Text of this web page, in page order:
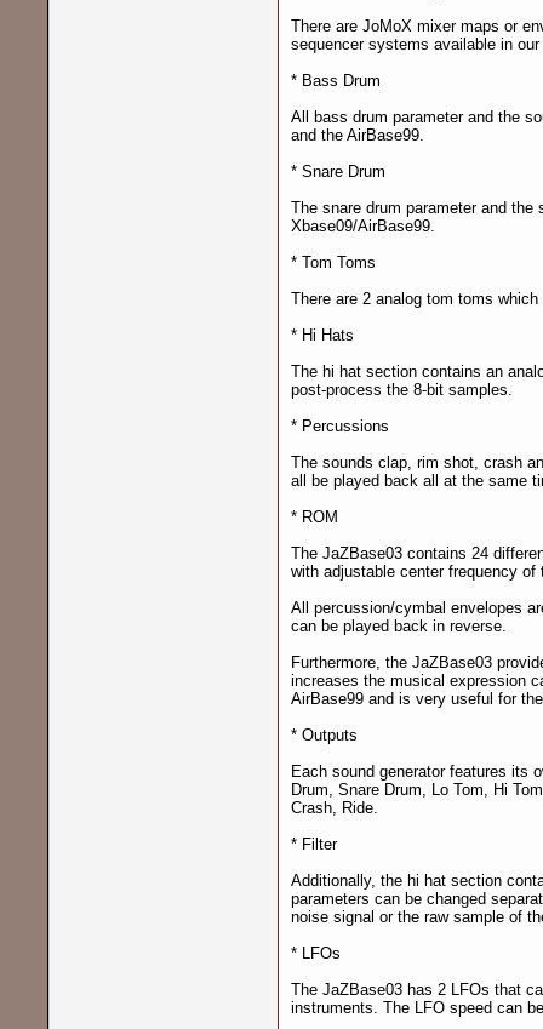
There are JoMoX mixer maps or
sequencer systems available in our
* Bass Drum
All bass drum parameter and the
and the AirBase99.
* Snare Drum
The snare drum parameter and
Xbase09/AirBase99.
* Tom Toms
There are 2 analog tom toms
* Hi Hats
The hi hat section contains an
post-process the 8-bit samples.
* Percussions
The sounds clap, rim shot, crash
all be played back all at the same
* ROM
The JaZBase03 contains 24
with adjustable center frequency of
All percussion/cymbal envelopes
can be played back in reverse.
Furthermore, the JaZBase03
increases the musical expression
AirBase99 and is very useful for
* Outputs
Each sound generator features its
Drum, Snare Drum, Lo Tom, Hi
Crash, Ride.
* Filter
Additionally, the hi hat section
parameters can be changed
noise signal or the raw sample of
* LFOs
The JaZBase03 has 2 LFOs that
instruments. The LFO speed can